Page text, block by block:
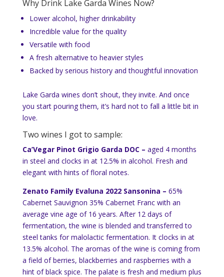
Why Drink Lake Garda Wines Now?
Lower alcohol, higher drinkability
Incredible value for the quality
Versatile with food
A fresh alternative to heavier styles
Backed by serious history and thoughtful innovation
Lake Garda wines don’t shout, they invite. And once
you start pouring them, it’s hard not to fall a little bit in
love.
Two wines I got to sample:
Ca’Vegar Pinot Grigio Garda DOC – aged 4 months
in steel and clocks in at 12.5% in alcohol. Fresh and
elegant with hints of floral notes.
Zenato Family Evaluna 2022 Sansonina – 65%
Cabernet Sauvignon 35% Cabernet Franc with an
average vine age of 16 years. After 12 days of
fermentation, the wine is blended and transferred to
steel tanks for malolactic fermentation. It clocks in at
13.5% alcohol. The aromas of the wine is coming from
a field of berries, blackberries and raspberries with a
hint of black spice. The palate is fresh and medium plus